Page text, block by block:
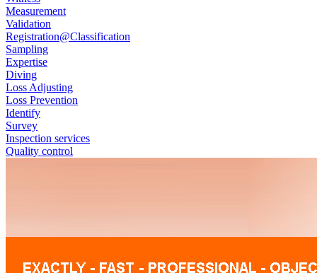
Measurement
Validation
Registration@Classification
Sampling
Expertise
Diving
Loss Adjusting
Loss Prevention
Identify
Survey
Inspection services
Quality control